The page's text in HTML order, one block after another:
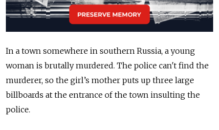
In a town somewhere in southern Russia, a young
woman is brutally murdered. The police can't find the
murderer, so the girl’s mother puts up three large
billboards at the entrance of the town insulting the
police.